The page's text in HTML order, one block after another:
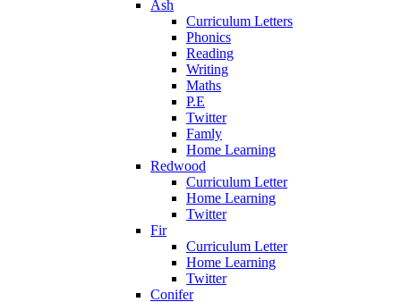
Ash
Curriculum Letters
Phonics
Reading
Writing
Maths
P.E
Twitter
Famly
Home Learning
Redwood
Curriculum Letter
Home Learning
Twitter
Fir
Curriculum Letter
Home Learning
Twitter
Conifer